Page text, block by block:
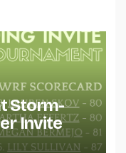
Storm-
Invite